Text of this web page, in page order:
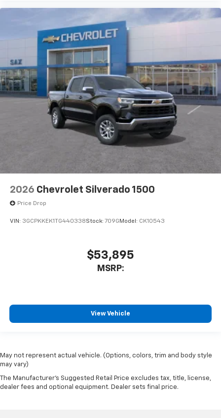
2026 Chevrolet Silverado 1500
Price Drop
VIN: 3GCPKKEK1TG440338Stock: 709G Model: CK10543
$53,895
MSRP:
View Vehicle
May not represent actual vehicle. (Options, colors, trim and body style
may vary)
The Manufacturer's Suggested Retail Price excludes tax, title, license,
dealer fees and optional equipment. Dealer sets final price.